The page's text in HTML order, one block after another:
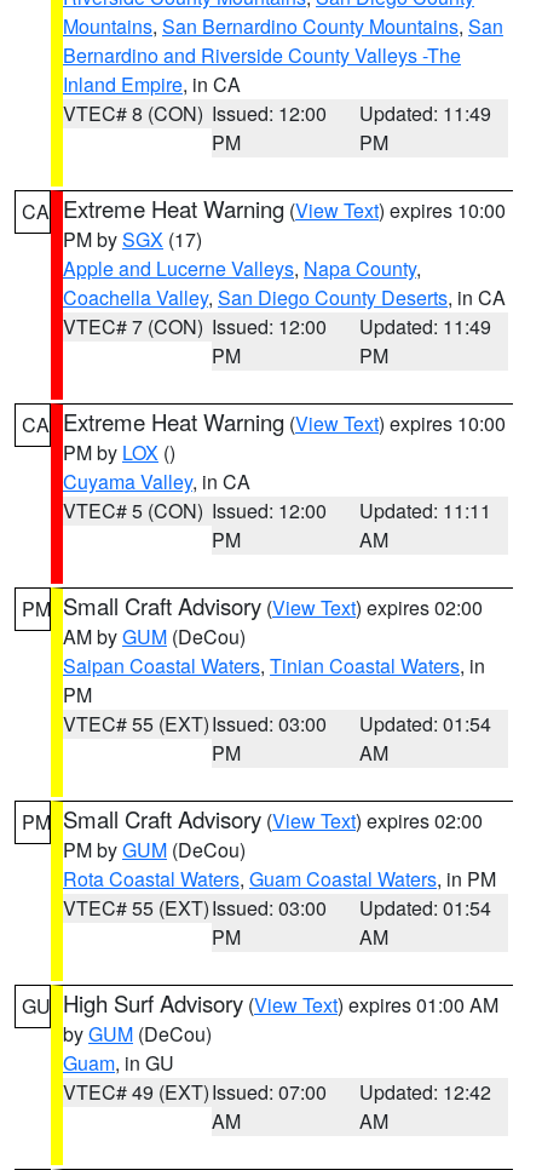
Mountains, San Bernardino County Mountains, San
Bernardino and Riverside County Valleys -The
Inland Empire, in CA
VTEC# 8 (CON) Issued: 12:00
PM
Updated: 11:49
PM
CA Extreme Heat Warning (View Text) expires 10:00
PM bySGX (17)
Apple and Lucerne Valleys, Napa County,
Coachella Valley, San Diego County Deserts, in CA
VTEC# 7 (CON) Issued: 12:00
PM
Updated: 11:49
PM
CA Extreme Heat Warning (View Text) expires 10:00
PM by LOX ()
Cuyama Valley, in CA
VTEC# 5 (CON) Issued: 12:00
PM
Updated: 11:11
AM
PM Small Craft Advisory (View Text) expires 02:00
AM byGUM (DeCou)
Saipan Coastal Waters, Tinian Coastal Waters, in
PM
VTEC# 55 (EXT)Issued: 03:00
PM
Updated: 01:54
AM
PM Small Craft Advisory (View Text) expires 02:00
PM byGUM (DeCou)
Rota Coastal Waters, Guam Coastal Waters, in PM
VTEC# 55 (EXT)Issued: 03:00
PM
Updated: 01:54
AM
GU High Surf Advisory (View Text) expires 01:00 AM
byGUM (DeCou)
Guam, in GU
VTEC# 49 (EXT)Issued: 07:00
AM
Updated: 12:42
AM